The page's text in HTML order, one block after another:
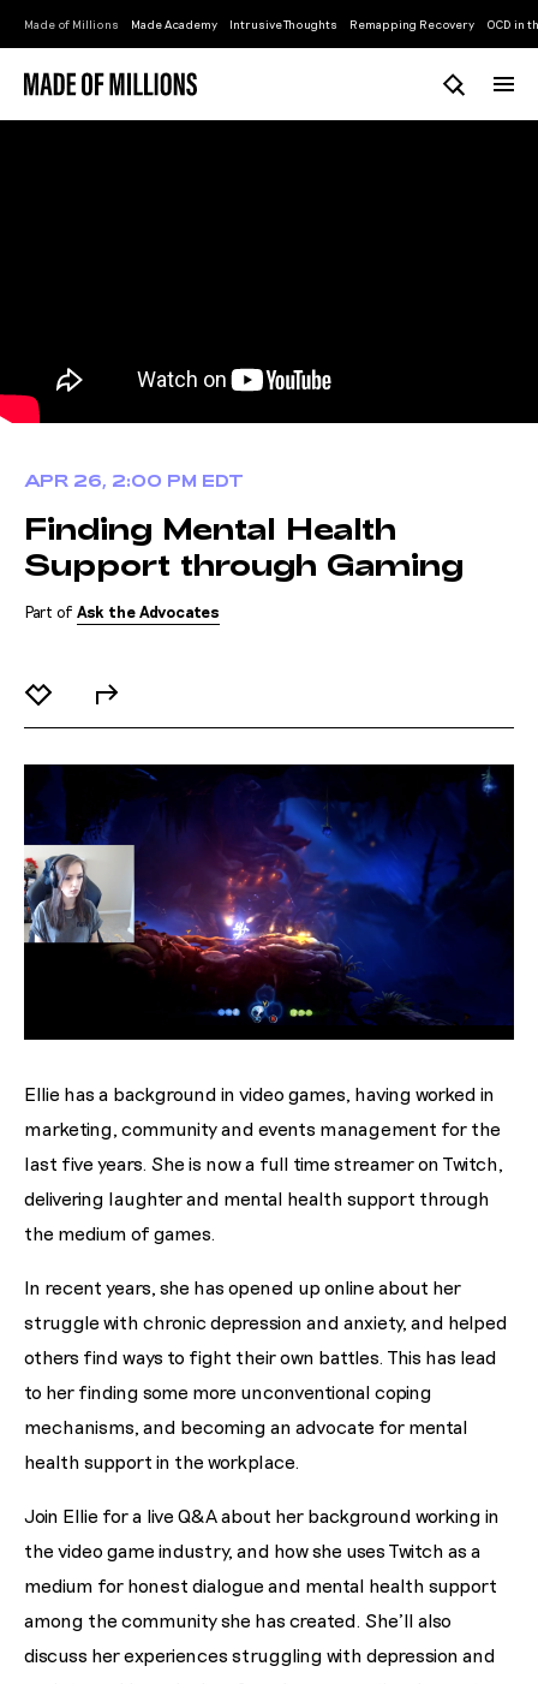
Made of Millions Made Academy Intrusive Thoughts Remapping Recovery OCD in
APR 26, 2:00 PM EDT
Finding Mental Health
Support through Gaming
Part of Ask the Advocates
Ellie has a background in video games, having worked in
marketing, community and events management for the
last five years. She is now a full time streamer on Twitch,
delivering laughter and mental health support through
the medium of games.
In recent years, she has opened up online about her
struggle with chronic depression and anxiety, and helped
others find ways to fight their own battles. This has lead
to her finding some more unconventional coping
mechanisms, and becoming an advocate for mental
health support in the workplace.
Join Ellie for a live Q&A about her background working in
the video game industry, and how she uses Twitch as a
medium for honest dialogue and mental health support
among the community she has created. She'll also
discuss her experiences struggling with depression and